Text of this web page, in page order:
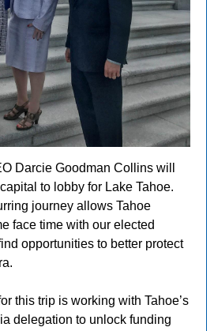
Darcie Goodman Collins will
to lobby for Lake Tahoe.
journey allows Tahoe
face time with our elected
opportunities to better protect
this trip is working with Tahoe’s
delegation to unlock funding